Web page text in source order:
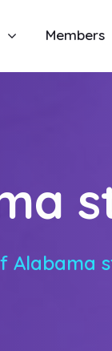
Members
Alabama